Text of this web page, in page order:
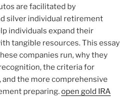
are facilitated by
silver individual retirement
individuals expand their
tangible resources. This essay
companies run, why they
the criteria for
the more comprehensive
preparing.open gold IRA